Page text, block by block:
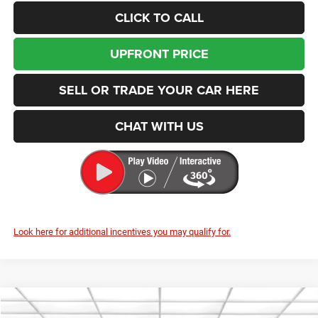
CLICK TO CALL
UPFRONT PRICE
SELL OR TRADE YOUR CAR HERE
CHAT WITH US
Look here for additional incentives you may qualify for.
2026RAM 3500Laramie
Compare Vehicle